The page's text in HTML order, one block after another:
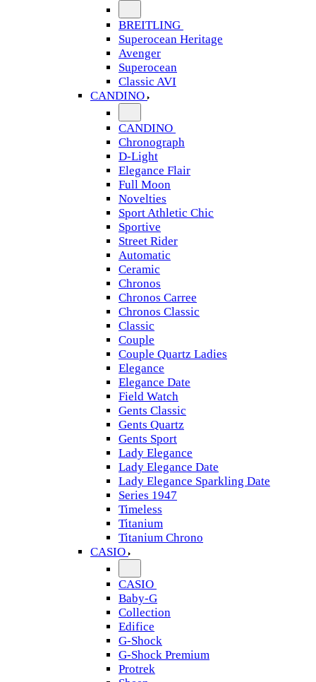
BREITLING
Superocean Heritage
Avenger
Superocean
Classic AVI
CANDINO
CANDINO
Chronograph
D-Light
Elegance Flair
Full Moon
Novelties
Sport Athletic Chic
Sportive
Street Rider
Automatic
Ceramic
Chronos
Chronos Carree
Chronos Classic
Classic
Couple
Couple Quartz Ladies
Elegance
Elegance Date
Field Watch
Gents Classic
Gents Quartz
Gents Sport
Lady Elegance
Lady Elegance Date
Lady Elegance Sparkling Date
Series 1947
Timeless
Titanium
Titanium Chrono
CASIO
CASIO
Baby-G
Collection
Edifice
G-Shock
G-Shock Premium
Protrek